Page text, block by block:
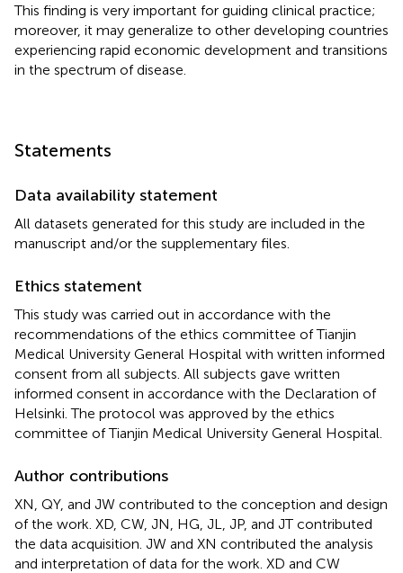
This finding is very important for guiding clinical practice;
moreover, it may generalize to other developing countries
experiencing rapid economic development and transitions
in the spectrum of disease.
Statements
Data availability statement
All datasets generated for this study are included in the
manuscript and/or the supplementary files.
Ethics statement
This study was carried out in accordance with the
recommendations of the ethics committee of Tianjin
Medical University General Hospital with written informed
consent from all subjects. All subjects gave written
informed consent in accordance with the Declaration of
Helsinki. The protocol was approved by the ethics
committee of Tianjin Medical University General Hospital.
Author contributions
XN, QY, and JW contributed to the conception and design
of the work. XD, CW, JN, HG, JL, JP, and JT contributed
the data acquisition. JW and XN contributed the analysis
and interpretation of data for the work. XD and CW